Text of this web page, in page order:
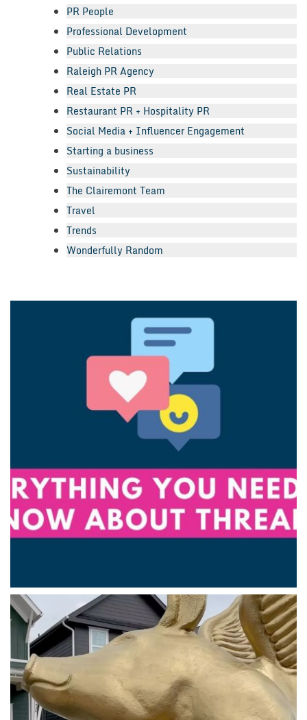
PR People
Professional Development
Public Relations
Raleigh PR Agency
Real Estate PR
Restaurant PR + Hospitality PR
Social Media + Influencer Engagement
Starting a business
Sustainability
The Clairemont Team
Travel
Trends
Wonderfully Random